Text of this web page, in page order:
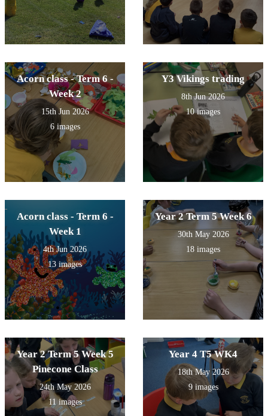
Acorn class - Term 6 -
Week 2
15th Jun 2026
6 images
Y3 Vikings trading
8th Jun 2026
10 images
Acorn class - Term 6 -
Week 1
4th Jun 2026
13 images
Year 2 Term 5 Week 6
30th May 2026
18 images
Year 2 Term 5 Week 5
Pinecone Class
24th May 2026
11 images
Year 4 T5 WK4
18th May 2026
9 images